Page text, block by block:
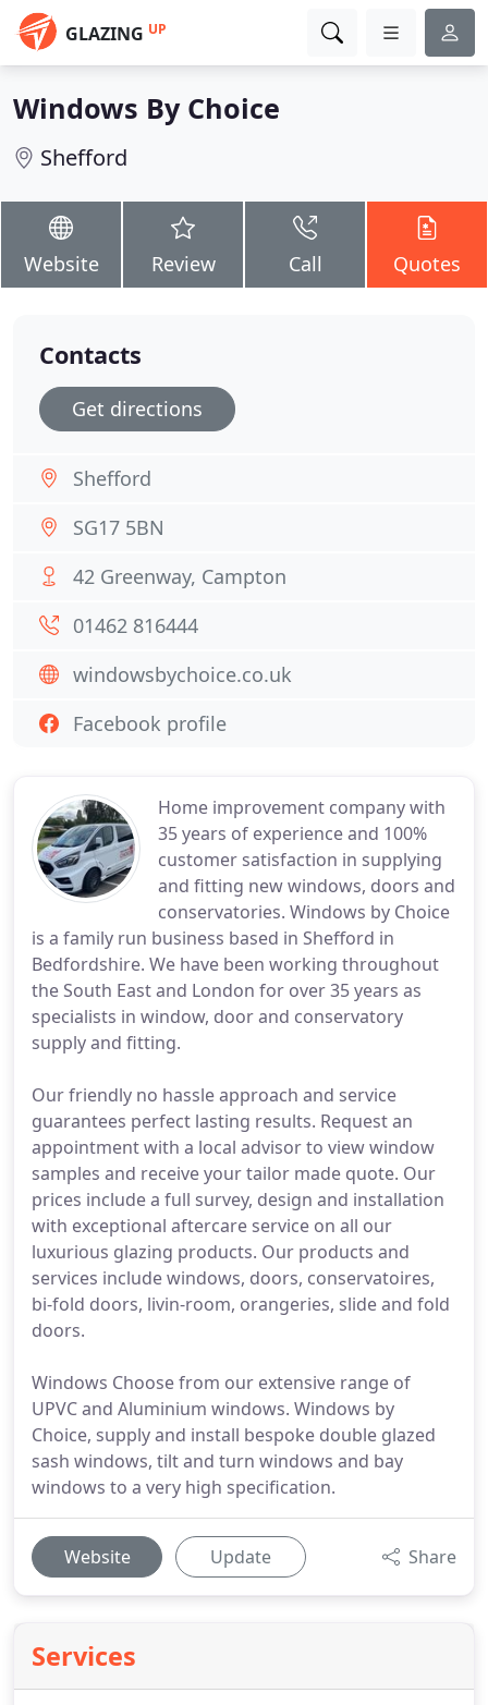
GLAZING UP
Windows By Choice
Shefford
Website Review Call Quotes
Home improvement company with
35 years of experience and 100%
customer satisfaction in supplying
and fitting new windows, doors and
conservatories. Windows by Choice
is a family run business based in Shefford in
Bedfordshire. We have been working throughout
the South East and London for over 35 years as
specialists in window, door and conservatory
supply and fitting.
Our friendly no hassle approach and service
guarantees perfect lasting results. Request an
appointment with a local advisor to view window
samples and receive your tailor made quote. Our
prices include a full survey, design and installation
with exceptional aftercare service on all our
luxurious glazing products. Our products and
services include windows, doors, conservatoires,
bi-fold doors, livin-room, orangeries, slide and fold
doors.
Windows Choose from our extensive range of
UPVC and Aluminium windows. Windows by
Choice, supply and install bespoke double glazed
sash windows, tilt and turn windows and bay
windows to a very high specification.
Website Update Share
Services
Contacts
Get directions
Shefford
SG17 5BN
42 Greenway, Campton
01462 816444
windowsbychoice.co.uk
Facebook profile